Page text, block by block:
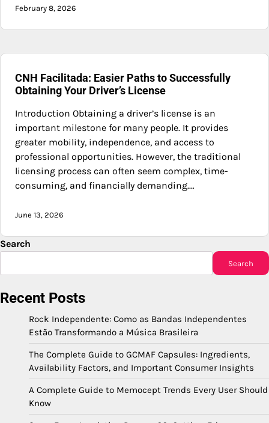
February 8, 2026
CNH Facilitada: Easier Paths to Successfully
Obtaining Your Driver’s License
Introduction Obtaining a driver’s license is an
important milestone for many people. It provides
greater mobility, independence, and access to
professional opportunities. However, the traditional
licensing process can often seem complex, time-
consuming, and financially demanding.…
June 13, 2026
Search
Search
Recent Posts
Rock Independente: Como as Bandas Independentes
Estão Transformando a Música Brasileira
The Complete Guide to GCMAF Capsules: Ingredients,
Availability Factors, and Important Consumer Insights
A Complete Guide to Memocept Trends Every User Should
Know